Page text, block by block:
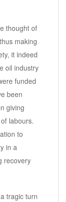
thought of
making
it indeed
oil industry
funded
been
giving
labours.
to
in a
recovery
tragic turn